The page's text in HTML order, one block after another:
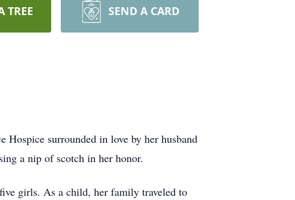
TREE SEND A CARD
Hospice surrounded in love by her husband
a nip of scotch in her honor.
girls. As a child, her family traveled to